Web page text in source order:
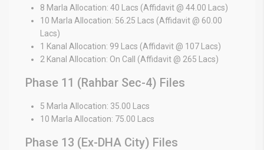
8 Marla Allocation: 40 Lacs (Affidavit @ 44.00 Lacs)
10 Marla Allocation: 56.25 Lacs (Affidavit @ 60.00
Lacs)
1 Kanal Allocation: 99 Lacs (Affidavit @ 107 Lacs)
2 Kanal Allocation: On Call (Affidavit @ 265 Lacs)
Phase 11 (Rahbar Sec-4) Files
5 Marla Allocation: 35.00 Lacs
10 Marla Allocation: 75.00 Lacs
Phase 13 (Ex-DHA City) Files